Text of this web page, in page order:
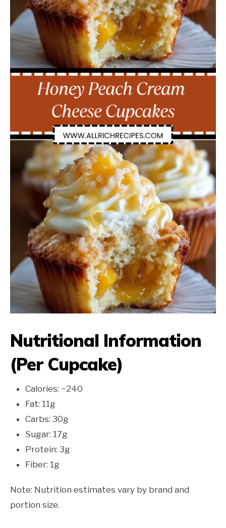
Nutritional Information
(Per Cupcake)
Calories: ~240
Fat: 11g
Carbs: 30g
Sugar: 17g
Protein: 3g
Fiber: 1g
Note: Nutrition estimates vary by brand and
portion size.